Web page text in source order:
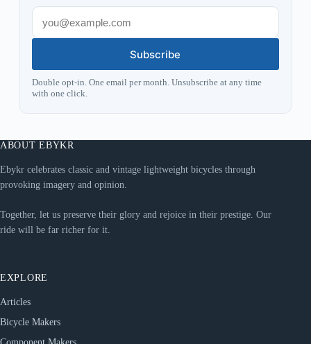
Subscribe
Double opt-in. One email per month. Unsubscribe at any time
with one click.
ABOUT EBYKR
Ebykr celebrates classic and vintage lightweight bicycles through
provoking imagery and opinion.
Together, let us preserve their glory and rejoice in their prestige. Our
ride will be far richer for it.
EXPLORE
Articles
Bicycle Makers